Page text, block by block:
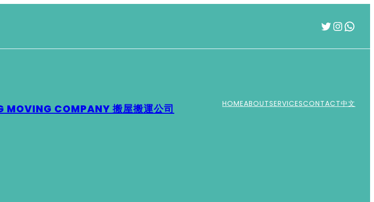
Twitter
MOVING COMPANY 搬屋搬運公司 HOMEABOUTSERVICESCONTACT中文